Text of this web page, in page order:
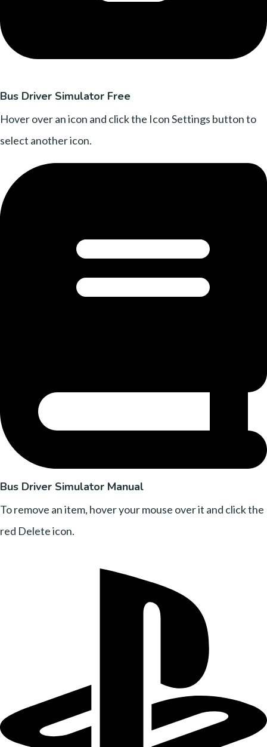
Bus Driver Simulator Free
Hover over an icon and click the Icon Settings button to
select another icon.
Bus Driver Simulator Manual
To remove an item, hover your mouse over it and click the
red Delete icon.